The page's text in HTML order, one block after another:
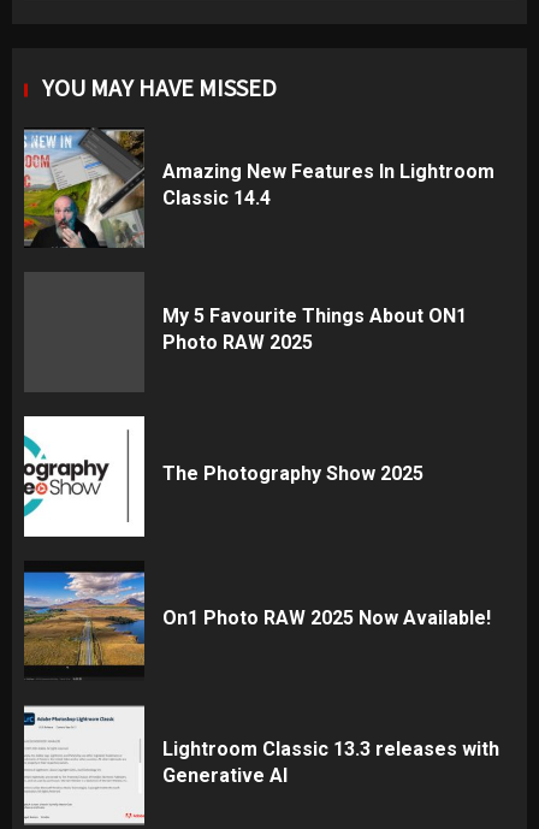
YOU MAY HAVE MISSED
Amazing New Features In Lightroom
Classic 14.4
My 5 Favourite Things About ON1
Photo RAW 2025
The Photography Show 2025
On1 Photo RAW 2025 Now Available!
Lightroom Classic 13.3 releases with
Generative AI